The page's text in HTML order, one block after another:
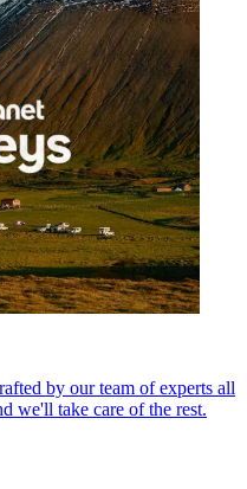
by our team of experts all
we'll take care of the rest.